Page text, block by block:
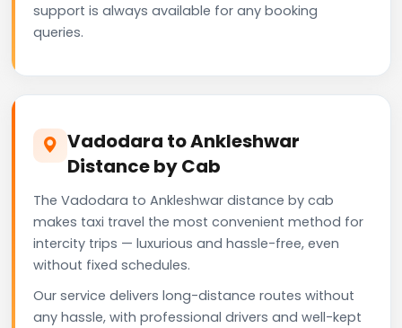
support is always available for any booking
queries.
Vadodara to Ankleshwar
Distance by Cab
The Vadodara to Ankleshwar distance by cab
makes taxi travel the most convenient method for
intercity trips — luxurious and hassle-free, even
without fixed schedules.
Our service delivers long-distance routes without
any hassle, with professional drivers and well-kept